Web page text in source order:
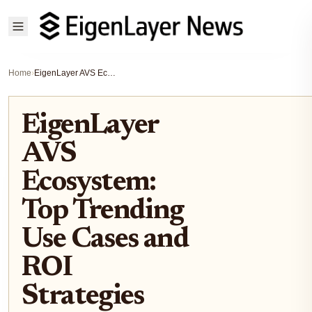
Home› EigenLayer AVS Ecosystem: Top Trending Use Cases and ROI Strategies
EigenLayer
AVS
Ecosystem:
Top Trending
Use Cases and
ROI
Strategies